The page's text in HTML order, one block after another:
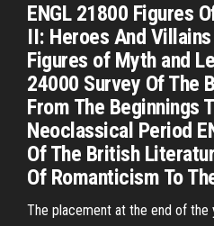
ENGL 21800 Figures
II: Heroes And Villains
Figures of Myth and
24000 Survey Of The
From The Beginnings
Neoclassical Period
Of The British
Of Romanticism To
The placement at the end of the